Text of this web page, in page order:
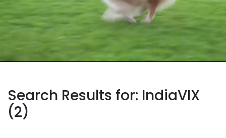
Search Results for: IndiaVIX
(2)